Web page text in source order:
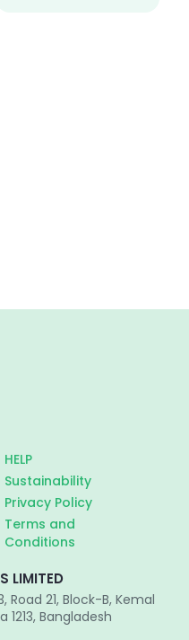
HELP
Sustainability
Privacy Policy
Terms and
Conditions
LIMITED
21, Block-B, Kemal
Bangladesh